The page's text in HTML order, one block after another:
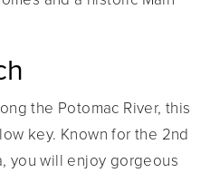
the Potomac River, this
key. Known for the 2nd
you will enjoy gorgeous